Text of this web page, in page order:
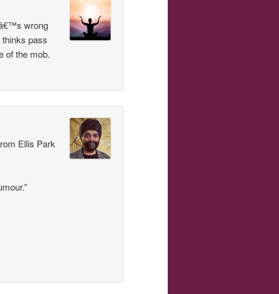
wrong
pass
of the mob.
Ellis Park